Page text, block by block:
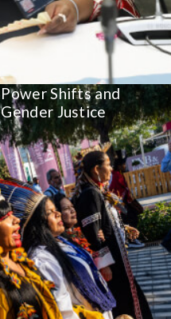
Power Shifts and
Gender Justice